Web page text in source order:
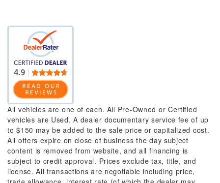
All vehicles are one of each. All Pre-Owned or Certified
vehicles are Used. A dealer documentary service fee of up
to $150 may be added to the sale price or capitalized cost.
All offers expire on close of business the day subject
content is removed from website, and all financing is
subject to credit approval. Prices exclude tax, title, and
license. All transactions are negotiable including price,